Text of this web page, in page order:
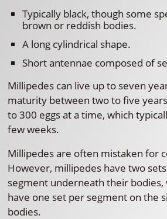
Typically black, though some
brown or reddish bodies.
A long cylindrical shape.
Short antennae composed of
Millipedes can live up to seven
maturity between two to five
to 300 eggs at a time, which
few weeks.
Millipedes are often mistaken for
However, millipedes have two
segment underneath their
have one set per segment on the
bodies.